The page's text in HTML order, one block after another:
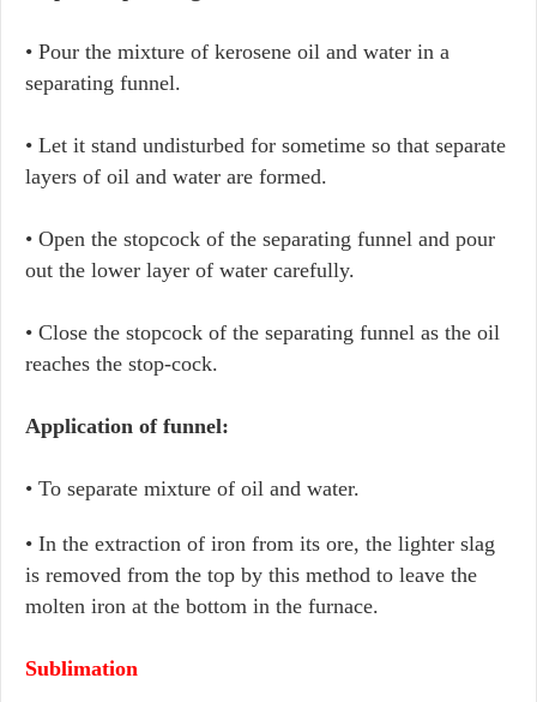
• Pour the mixture of kerosene oil and water in a
separating funnel.
• Let it stand undisturbed for sometime so that separate
layers of oil and water are formed.
• Open the stopcock of the separating funnel and pour
out the lower layer of water carefully.
• Close the stopcock of the separating funnel as the oil
reaches the stop-cock.
Application of funnel:
• To separate mixture of oil and water.
• In the extraction of iron from its ore, the lighter slag
is removed from the top by this method to leave the
molten iron at the bottom in the furnace.
Sublimation